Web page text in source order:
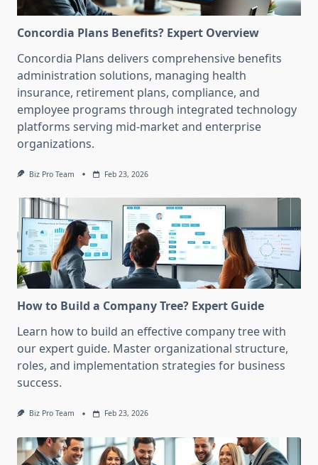
Concordia Plans Benefits? Expert Overview
Concordia Plans delivers comprehensive benefits
administration solutions, managing health
insurance, retirement plans, compliance, and
employee programs through integrated technology
platforms serving mid-market and enterprise
organizations.
Biz Pro Team Feb 23, 2026
How to Build a Company Tree? Expert Guide
Learn how to build an effective company tree with
our expert guide. Master organizational structure,
roles, and implementation strategies for business
success.
Biz Pro Team Feb 23, 2026